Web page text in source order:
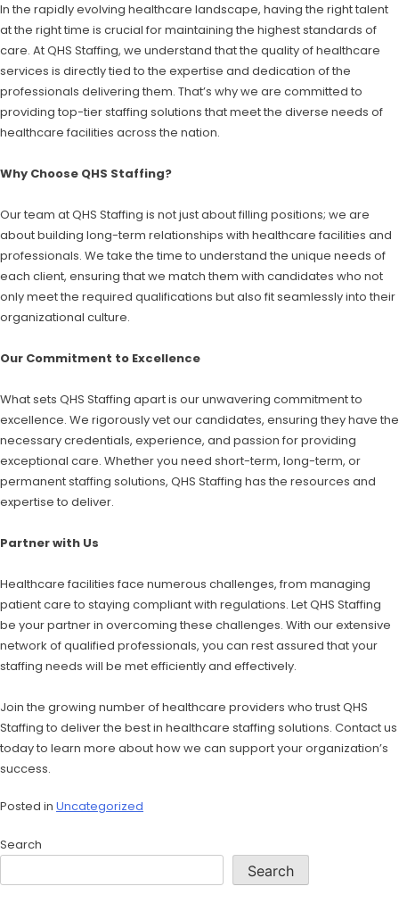
In the rapidly evolving healthcare landscape, having the right talent
at the right time is crucial for maintaining the highest standards of
care. At QHS Staffing, we understand that the quality of healthcare
services is directly tied to the expertise and dedication of the
professionals delivering them. That’s why we are committed to
providing top-tier staffing solutions that meet the diverse needs of
healthcare facilities across the nation.
Why Choose QHS Staffing?
Our team at QHS Staffing is not just about filling positions; we are
about building long-term relationships with healthcare facilities and
professionals. We take the time to understand the unique needs of
each client, ensuring that we match them with candidates who not
only meet the required qualifications but also fit seamlessly into their
organizational culture.
Our Commitment to Excellence
What sets QHS Staffing apart is our unwavering commitment to
excellence. We rigorously vet our candidates, ensuring they have the
necessary credentials, experience, and passion for providing
exceptional care. Whether you need short-term, long-term, or
permanent staffing solutions, QHS Staffing has the resources and
expertise to deliver.
Partner with Us
Healthcare facilities face numerous challenges, from managing
patient care to staying compliant with regulations. Let QHS Staffing
be your partner in overcoming these challenges. With our extensive
network of qualified professionals, you can rest assured that your
staffing needs will be met efficiently and effectively.
Join the growing number of healthcare providers who trust QHS
Staffing to deliver the best in healthcare staffing solutions. Contact us
today to learn more about how we can support your organization’s
success.
Posted in Uncategorized
Search
Search